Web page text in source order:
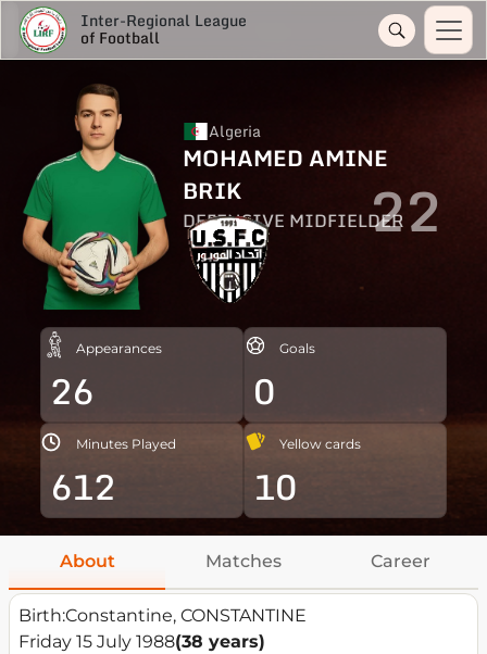
Inter-Regional League
of Football
Algeria
MOHAMED AMINE
BRIK
DEFENSIVE MIDFIELDER22
Appearances
26
Goals
0
Minutes Played
612
Yellow cards
10
About Matches Career
Birth:Constantine, CONSTANTINE
Friday 15 July 1988(38 years)